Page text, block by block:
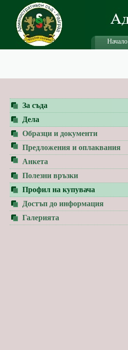
Начало
За съда
Дела
Образци и документи
Предложения и оплаквания
Анкета
Полезни връзки
Профил на купувача
Достъп до информация
Галерията